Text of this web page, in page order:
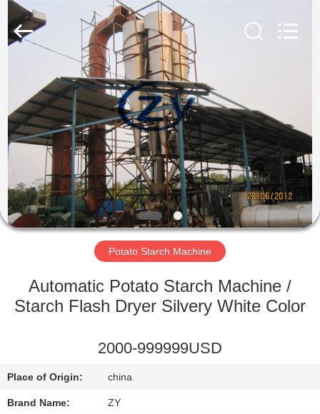
HOME
PRODUCTS
ABOUT
US
FACTORY
QUALITY
CONTACT
US
Zhiyuan
Starch
Engineering
Machinery
Co.,ltd.
Potato Starch Machine
Automatic Potato Starch Machine /
Starch Flash Dryer Silvery White Color
2000-999999USD
Place of Origin: china
Brand Name: ZY